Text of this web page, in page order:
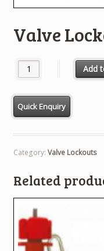
Valve
Valve Lockouts quantity
Add
Category: Valve Lockouts
Related